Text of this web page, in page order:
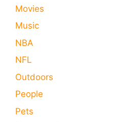
Movies
Music
NBA
NFL
Outdoors
People
Pets